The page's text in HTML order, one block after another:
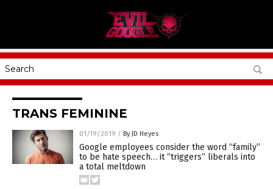
TRANS FEMININE
01/19/2019 / By JD Heyes
Google employees consider the word “family”
to be hate speech… it “triggers” liberals into
a total meltdown